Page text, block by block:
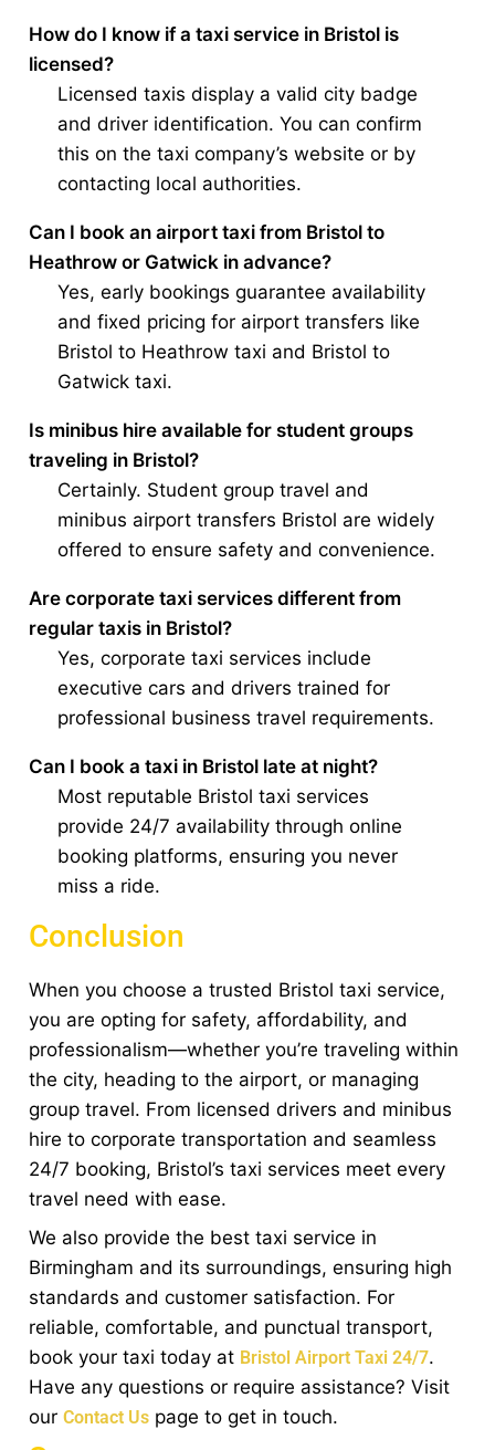
How do I know if a taxi service in Bristol is
licensed?
Licensed taxis display a valid city badge
and driver identification. You can confirm
this on the taxi company’s website or by
contacting local authorities.
Can I book an airport taxi from Bristol to
Heathrow or Gatwick in advance?
Yes, early bookings guarantee availability
and fixed pricing for airport transfers like
Bristol to Heathrow taxi and Bristol to
Gatwick taxi.
Is minibus hire available for student groups
traveling in Bristol?
Certainly. Student group travel and
minibus airport transfers Bristol are widely
offered to ensure safety and convenience.
Are corporate taxi services different from
regular taxis in Bristol?
Yes, corporate taxi services include
executive cars and drivers trained for
professional business travel requirements.
Can I book a taxi in Bristol late at night?
Most reputable Bristol taxi services
provide 24/7 availability through online
booking platforms, ensuring you never
miss a ride.
Conclusion
When you choose a trusted Bristol taxi service,
you are opting for safety, affordability, and
professionalism—whether you’re traveling within
the city, heading to the airport, or managing
group travel. From licensed drivers and minibus
hire to corporate transportation and seamless
24/7 booking, Bristol’s taxi services meet every
travel need with ease.
We also provide the best taxi service in
Birmingham and its surroundings, ensuring high
standards and customer satisfaction. For
reliable, comfortable, and punctual transport,
book your taxi today at Bristol Airport Taxi 24/7.
Have any questions or require assistance? Visit
ourContact Us page to get in touch.